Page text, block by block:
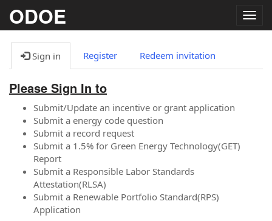
ODOE
Sign in Register Redeem invitation
Please Sign In to
Submit/Update an incentive or grant application
Submit a energy code question
Submit a record request
Submit a 1.5% for Green Energy Technology(GET)
Report
Submit a Responsible Labor Standards
Attestation(RLSA)
Submit a Renewable Portfolio Standard(RPS)
Application